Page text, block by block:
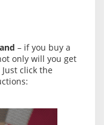
– if you buy a
only will you get
click the